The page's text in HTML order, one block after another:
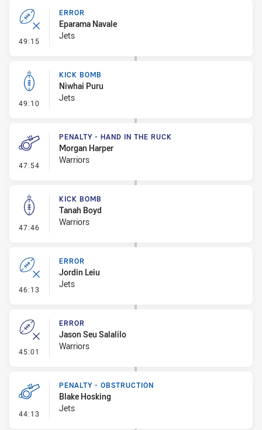
49:15 - Error
ERROR
Eparama Navale
Jets
49:10 - Kick Bomb
KICK BOMB
Niwhai Puru
Jets
47:54 - Penalty - Hand in the Ruck
PENALTY - HAND IN THE RUCK
Morgan Harper
Warriors
47:46 - Kick Bomb
KICK BOMB
Tanah Boyd
Warriors
46:13 - Error
ERROR
Jordin Leiu
Jets
45:01 - Error
ERROR
Jason Seu Salalilo
Warriors
44:13 - Penalty - Obstruction
PENALTY - OBSTRUCTION
Blake Hosking
Jets